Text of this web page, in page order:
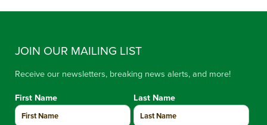
JOIN OUR MAILING LIST
Receive our newsletters, breaking news alerts, and more!
First Name Last Name